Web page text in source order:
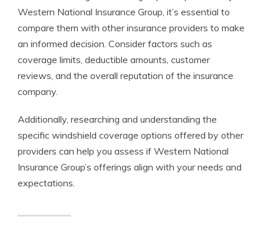
Western National Insurance Group, it’s essential to
compare them with other insurance providers to make
an informed decision. Consider factors such as
coverage limits, deductible amounts, customer
reviews, and the overall reputation of the insurance
company.
Additionally, researching and understanding the
specific windshield coverage options offered by other
providers can help you assess if Western National
Insurance Group’s offerings align with your needs and
expectations.